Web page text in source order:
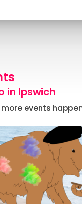
in Ipswich
more events